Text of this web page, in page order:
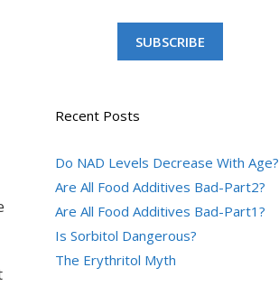
SUBSCRIBE
Recent Posts
Do NAD Levels Decrease With Age?
Are All Food Additives Bad-Part2?
Are All Food Additives Bad-Part1?
Is Sorbitol Dangerous?
The Erythritol Myth